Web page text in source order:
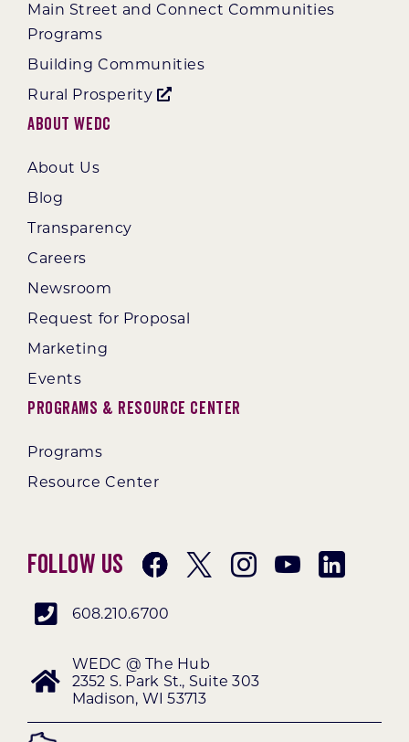
Main Street and Connect Communities
Programs
Building Communities
Rural Prosperity
About WEDC
About Us
Blog
Transparency
Careers
Newsroom
Request for Proposal
Marketing
Events
Programs & Resource Center
Programs
Resource Center
Follow Us
608.210.6700
WEDC @ The Hub
2352 S. Park St., Suite 303
Madison, WI 53713